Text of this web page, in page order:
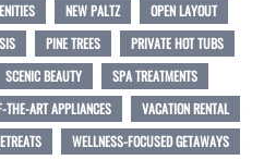
NEW PALTZ
OPEN LAYOUT
PINE TREES
PRIVATE HOT TUBS
SCENIC BEAUTY
SPA TREATMENTS
THE-ART APPLIANCES
VACATION RENTAL
WELLNESS-FOCUSED GETAWAYS